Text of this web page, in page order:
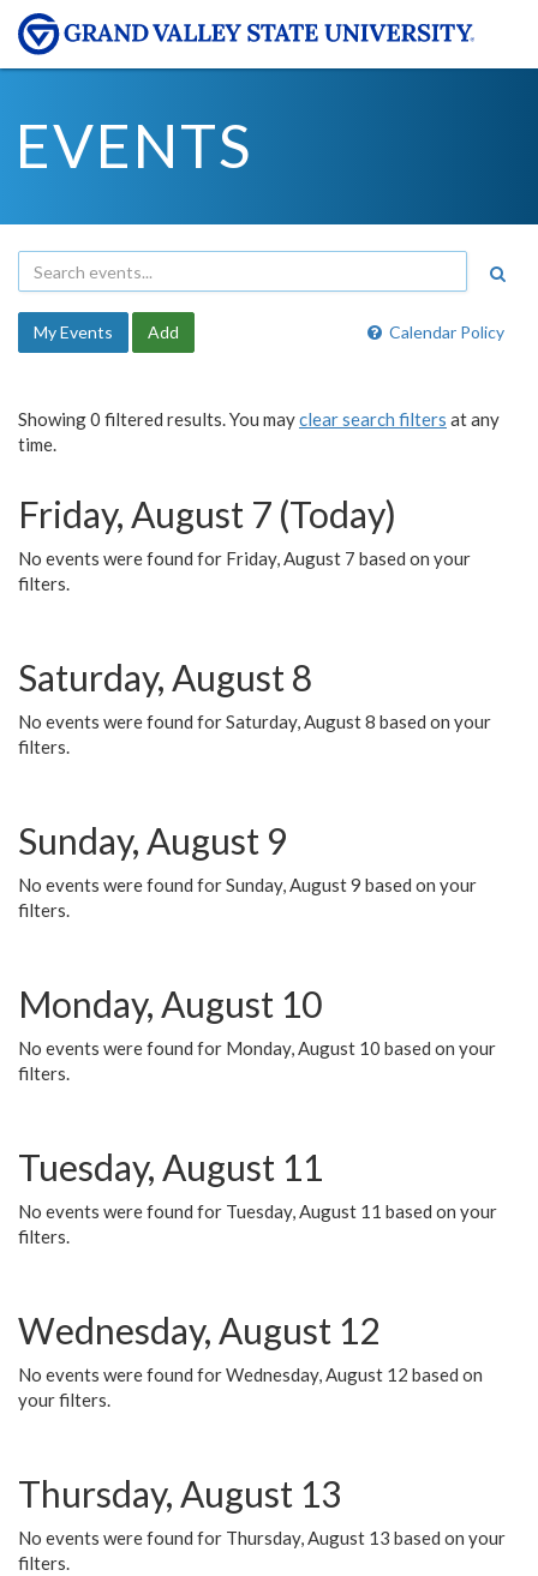
EVENTS
Calendar Policy
My Events Add
Showing 0 filtered results. You mayclear search filters at any
time.
Friday, August 7 (Today)
No events were found for Friday, August 7 based on your
filters.
Saturday, August 8
No events were found for Saturday, August 8 based on your
filters.
Sunday, August 9
No events were found for Sunday, August 9 based on your
filters.
Monday, August 10
No events were found for Monday, August 10 based on your
filters.
Tuesday, August 11
No events were found for Tuesday, August 11 based on your
filters.
Wednesday, August 12
No events were found for Wednesday, August 12 based on
your filters.
Thursday, August 13
No events were found for Thursday, August 13 based on your
filters.